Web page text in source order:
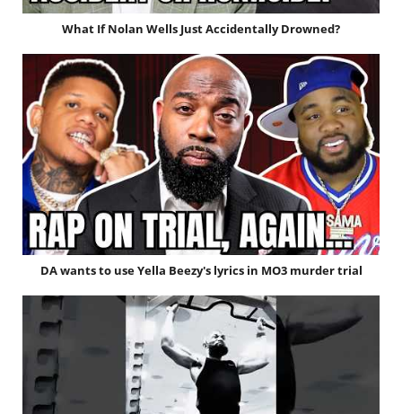
What If Nolan Wells Just Accidentally Drowned?
DA wants to use Yella Beezy's lyrics in MO3 murder trial